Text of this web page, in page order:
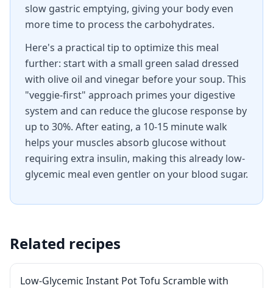
slow gastric emptying, giving your body even
more time to process the carbohydrates.
Here's a practical tip to optimize this meal
further: start with a small green salad dressed
with olive oil and vinegar before your soup. This
"veggie-first" approach primes your digestive
system and can reduce the glucose response by
up to 30%. After eating, a 10-15 minute walk
helps your muscles absorb glucose without
requiring extra insulin, making this already low-
glycemic meal even gentler on your blood sugar.
Related recipes
Low-Glycemic Instant Pot Tofu Scramble with